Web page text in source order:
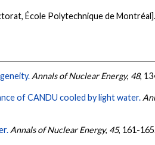
École Polytechnique de Montréal].
Annals of Nuclear Energy, 48,
of CANDU cooled by light water.
Annals of Nuclear Energy, 45, 161-